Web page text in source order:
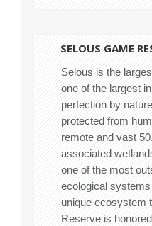
SELOUS GAME
Selous is the
one of the largest
perfection by
protected from
remote and vast
associated
one of the most
ecological
unique ecosystem
Reserve is